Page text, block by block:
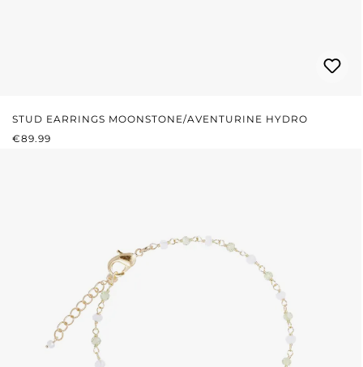
STUD EARRINGS MOONSTONE/AVENTURINE HYDRO
REGULAR PRICE:
€89.99